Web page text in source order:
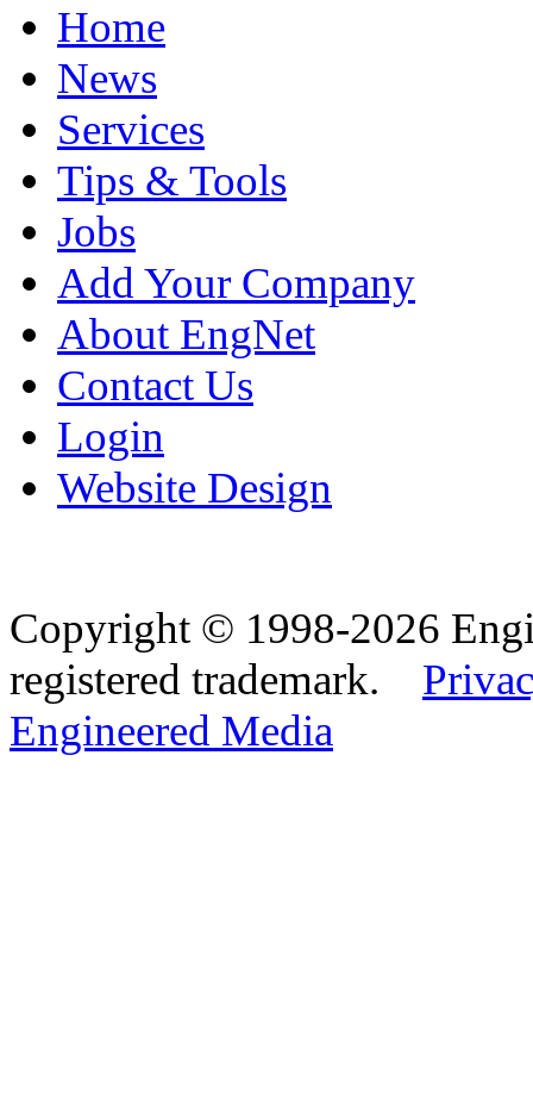
Home
News
Services
Tips & Tools
Jobs
Add Your Company
About EngNet
Contact Us
Login
Website Design
Copyright © 1998-2026
registered trademark.
Engineered Media